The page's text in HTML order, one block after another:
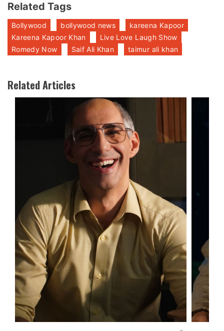
Related Tags
Bollywood bollywood news
kareena Kapoor
Kareena Kapoor Khan
Live Love Laugh Show
Romedy Now
Saif Ali Khan taimur ali khan
Related Articles